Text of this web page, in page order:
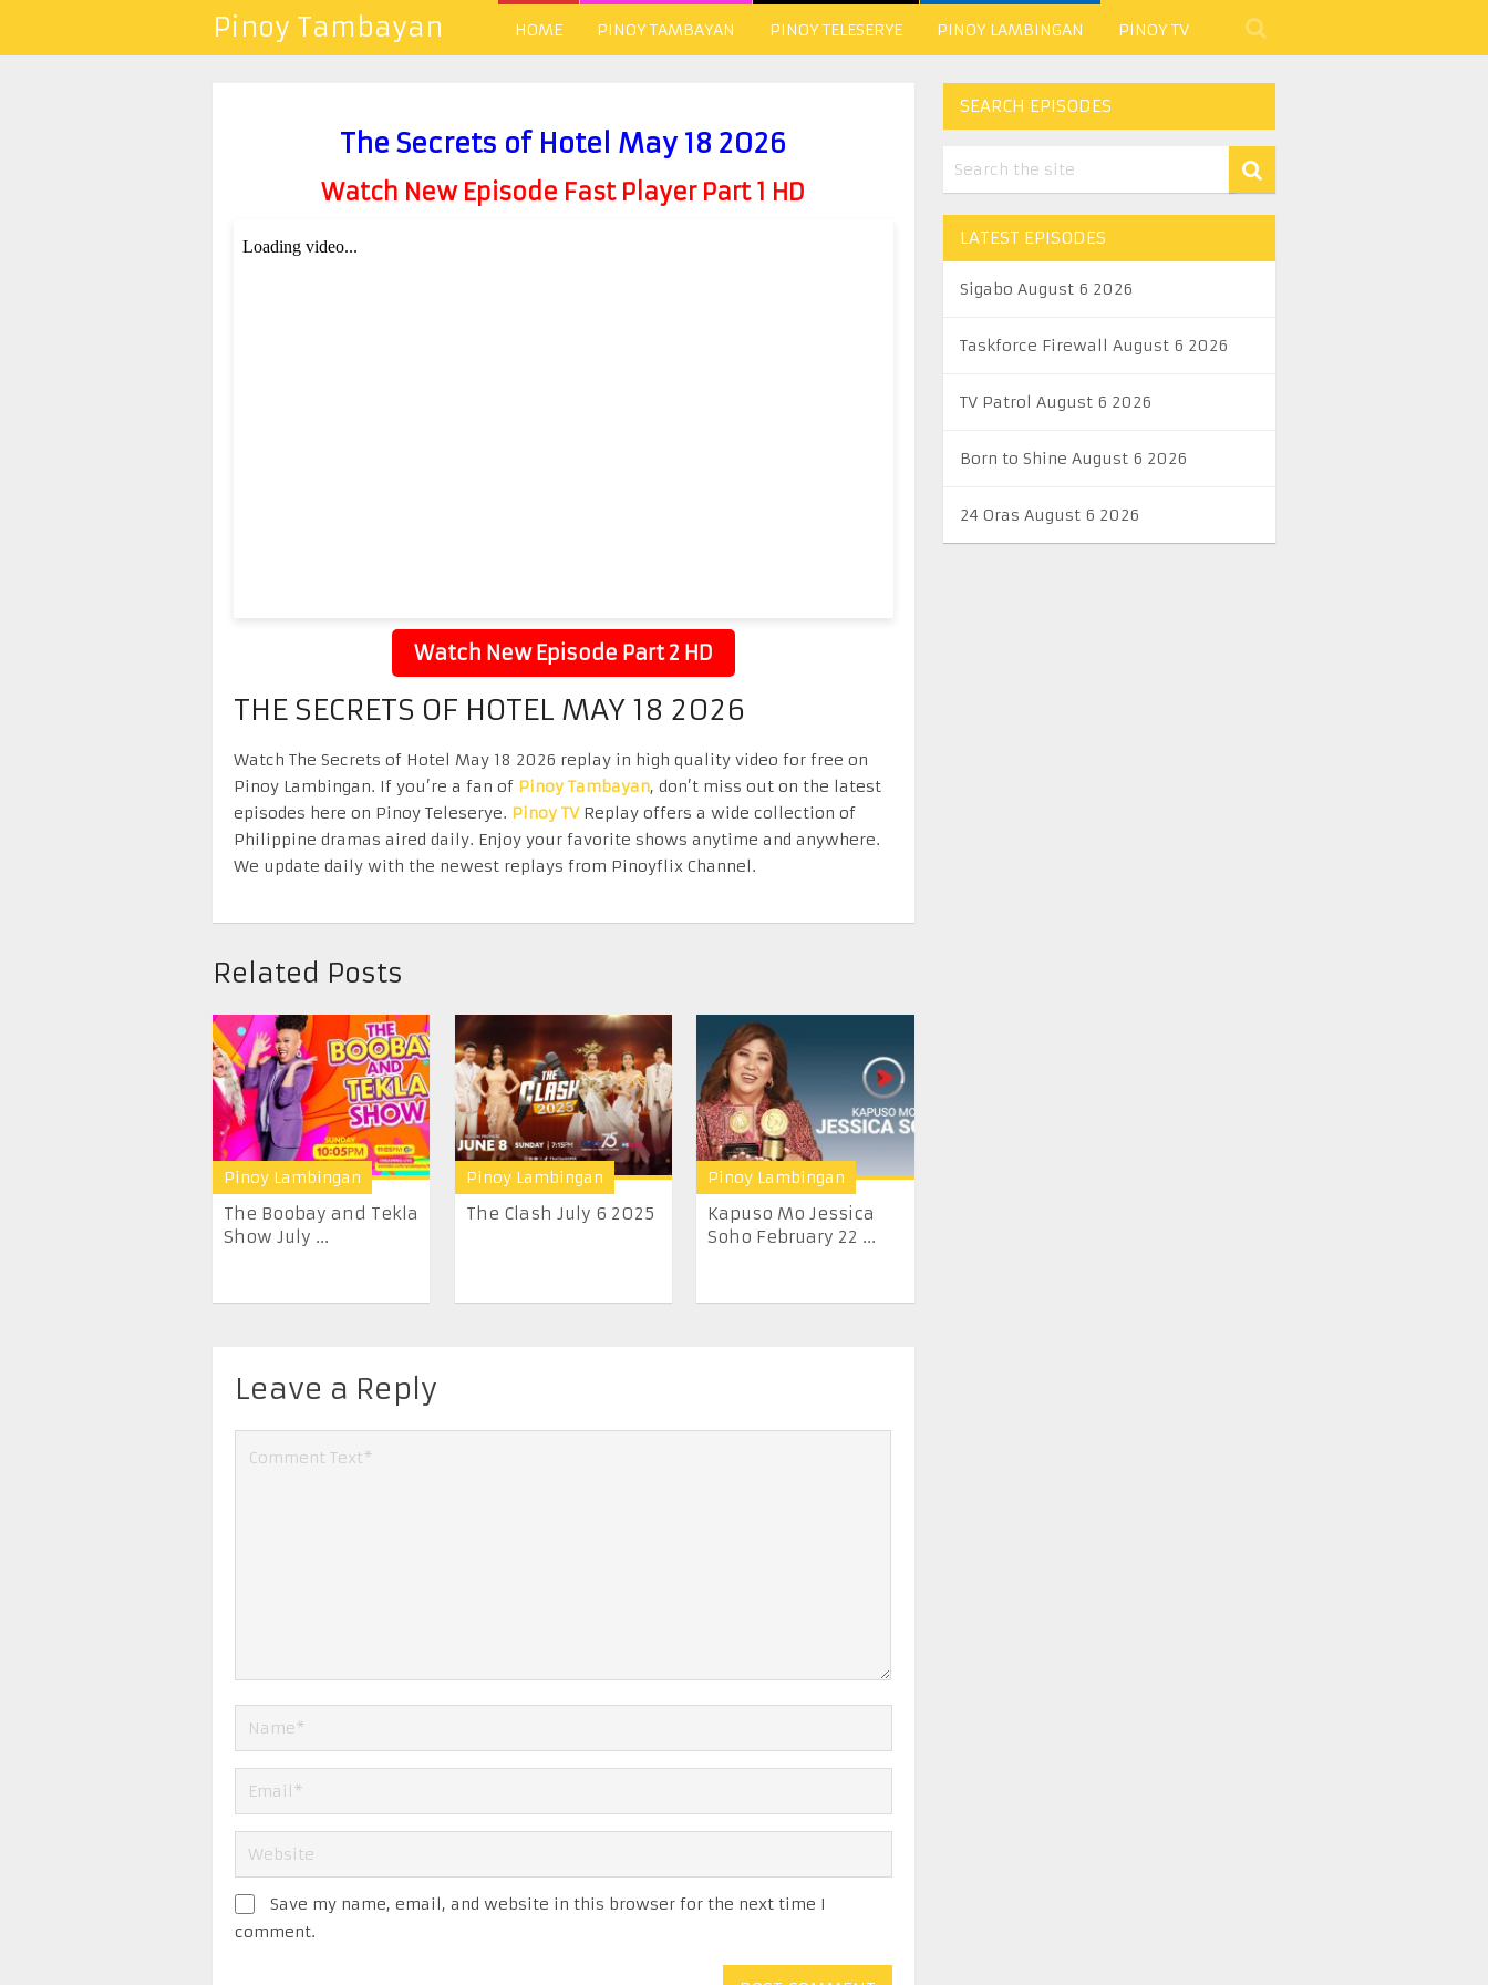
Pinoy Tambayan HOME PINOY TAMBAYAN PINOY TELESERYE PINOY LAMBINGAN PINOY TV
The Secrets of Hotel May 18 2026
Watch New Episode Fast Player Part 1 HD
Watch New Episode Part 2 HD
THE SECRETS OF HOTEL MAY 18 2026
Watch The Secrets of Hotel May 18 2026 replay in high quality video for free on
Pinoy Lambingan. If you’re a fan of Pinoy Tambayan, don’t miss out on the latest
episodes here on Pinoy Teleserye. Pinoy TVReplay offers a wide collection of
Philippine dramas aired daily. Enjoy your favorite shows anytime and anywhere.
We update daily with the newest replays from Pinoyflix Channel.
Related Posts
Pinoy Lambingan
The Boobay and Tekla
Show July ...
Pinoy Lambingan
The Clash July 6 2025
Pinoy Lambingan
Kapuso Mo Jessica
Soho February 22 ...
Leave a Reply
Save my name, email, and website in this browser for the next time I
comment.
SEARCH EPISODES
LATEST EPISODES
Sigabo August 6 2026
Taskforce Firewall August 6 2026
TV Patrol August 6 2026
Born to Shine August 6 2026
24 Oras August 6 2026